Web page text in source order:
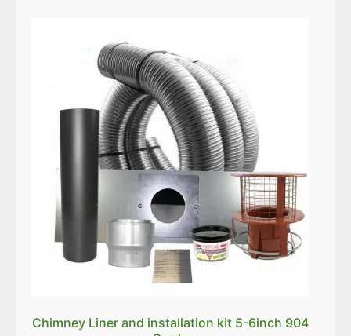
Chimney Liner and installation kit 5-6inch 904